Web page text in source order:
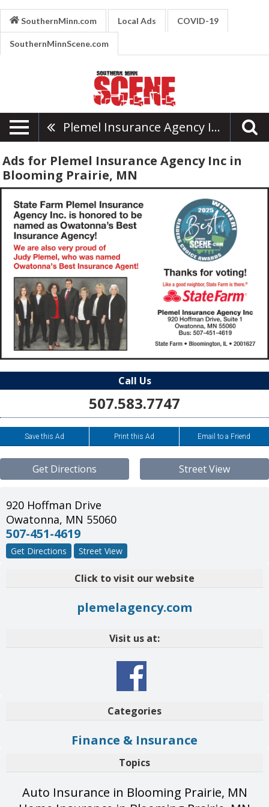
SouthernMinn.com Local Ads COVID-19
SouthernMinnScene.com
Plemel Insurance Agency Inc
Ads for Plemel Insurance Agency Inc in
Blooming Prairie, MN
Call Us
507.583.7747
Save this Ad Print this Ad Email to a Friend
Get Directions Street View
920 Hoffman Drive
Owatonna, MN 55060
507-451-4619
Get Directions Street View
Click to visit our website
plemelagency.com
Visit us at:
Categories
Finance & Insurance
Topics
Auto Insurance in Blooming Prairie, MN